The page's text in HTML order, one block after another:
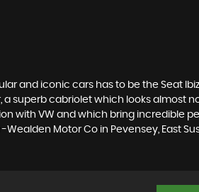
and iconic cars has to be the Seat
superb cabriolet which looks almost
with VW and which bring incredible
Motor Co in Pevensey, East